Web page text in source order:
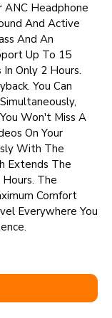
ANC Headphone
And Active
And An
Up To 15
Only 2 Hours.
You Can
Won't Miss A
On Your
With The
Extends The
The
Comfort
Everywhere You